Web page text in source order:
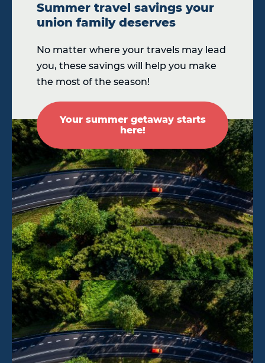
Summer travel savings your
union family deserves
No matter where your travels may lead
you, these savings will help you make
the most of the season!
Your summer getaway starts
here!